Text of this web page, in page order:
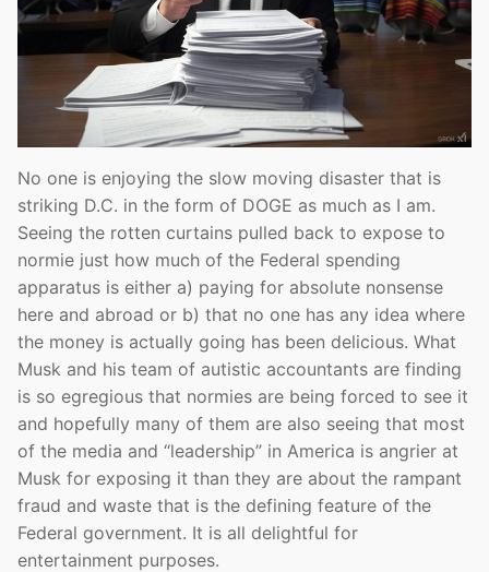
No one is enjoying the slow moving disaster that is
striking D.C. in the form of DOGE as much as I am.
Seeing the rotten curtains pulled back to expose to
normie just how much of the Federal spending
apparatus is either a) paying for absolute nonsense
here and abroad or b) that no one has any idea where
the money is actually going has been delicious. What
Musk and his team of autistic accountants are finding
is so egregious that normies are being forced to see it
and hopefully many of them are also seeing that most
of the media and “leadership” in America is angrier at
Musk for exposing it than they are about the rampant
fraud and waste that is the defining feature of the
Federal government. It is all delightful for
entertainment purposes.